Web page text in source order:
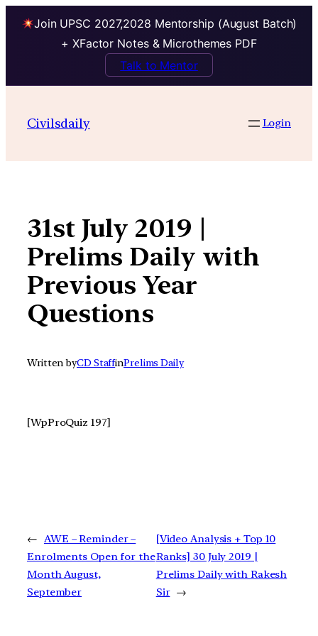
Join UPSC 2027,2028 Mentorship (August Batch)
+ XFactor Notes & Microthemes PDF
Talk to Mentor
contentCivilsdaily Login
31st July 2019 |
Prelims Daily with
Previous Year
Questions
Written byCD StaffinPrelims Daily
[WpProQuiz 197]
← AWE – Reminder –
Enrolments Open for the
Month August,
September
[Video Analysis + Top 10
Ranks] 30 July 2019 |
Prelims Daily with Rakesh
Sir →